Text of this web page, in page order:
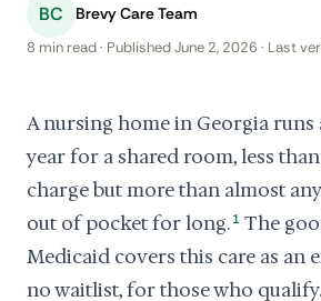
BC Brevy Care Team
8 min read · Published June 2, 2026 · Last
A nursing home in Georgia runs
year for a shared room, less
charge but more than almost
out of pocket for long. 1 The
Medicaid covers this care as an
no waitlist, for those who qualify.